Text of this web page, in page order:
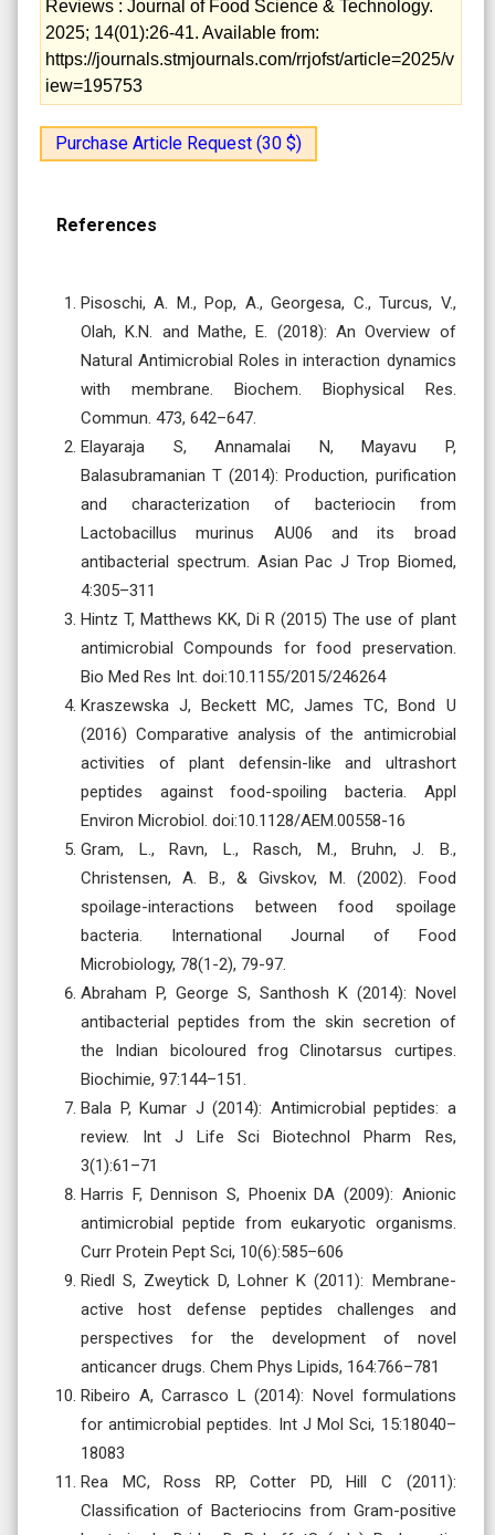
Reviews : Journal of Food Science & Technology.
2025; 14(01):26-41. Available from:
https://journals.stmjournals.com/rrjofst/article=2025/v
iew=195753
Purchase Article Request (30 $)
References
Pisoschi, A. M., Pop, A., Georgesa, C., Turcus, V.,
Olah, K.N. and Mathe, E. (2018): An Overview of
Natural Antimicrobial Roles in interaction dynamics
with membrane. Biochem. Biophysical Res.
Commun. 473, 642–647.
Elayaraja S, Annamalai N, Mayavu P,
Balasubramanian T (2014): Production, purification
and characterization of bacteriocin from
Lactobacillus murinus AU06 and its broad
antibacterial spectrum. Asian Pac J Trop Biomed,
4:305–311
Hintz T, Matthews KK, Di R (2015) The use of plant
antimicrobial Compounds for food preservation.
Bio Med Res Int. doi:10.1155/2015/246264
Kraszewska J, Beckett MC, James TC, Bond U
(2016) Comparative analysis of the antimicrobial
activities of plant defensin-like and ultrashort
peptides against food-spoiling bacteria. Appl
Environ Microbiol. doi:10.1128/AEM.00558-16
Gram, L., Ravn, L., Rasch, M., Bruhn, J. B.,
Christensen, A. B., & Givskov, M. (2002). Food
spoilage-interactions between food spoilage
bacteria. International Journal of Food
Microbiology, 78(1-2), 79-97.
Abraham P, George S, Santhosh K (2014): Novel
antibacterial peptides from the skin secretion of
the Indian bicoloured frog Clinotarsus curtipes.
Biochimie, 97:144–151.
Bala P, Kumar J (2014): Antimicrobial peptides: a
review. Int J Life Sci Biotechnol Pharm Res,
3(1):61–71
Harris F, Dennison S, Phoenix DA (2009): Anionic
antimicrobial peptide from eukaryotic organisms.
Curr Protein Pept Sci, 10(6):585–606
Riedl S, Zweytick D, Lohner K (2011): Membrane-
active host defense peptides challenges and
perspectives for the development of novel
anticancer drugs. Chem Phys Lipids, 164:766–781
Ribeiro A, Carrasco L (2014): Novel formulations
for antimicrobial peptides. Int J Mol Sci, 15:18040–
18083
Rea MC, Ross RP, Cotter PD, Hill C (2011):
Classification of Bacteriocins from Gram-positive